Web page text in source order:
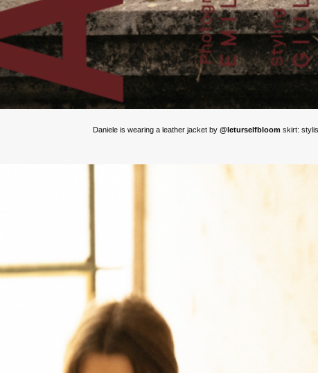
Daniele is wearing a leather jacket by @leturselfbloom skirt: